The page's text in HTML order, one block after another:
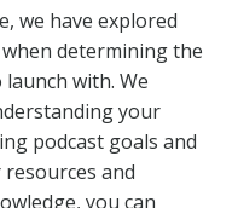
we have explored
determining the
with. We
your
podcast goals and
and
you can